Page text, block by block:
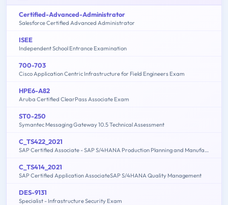
Certified-Advanced-Administrator
Salesforce Certified Advanced Administrator
ISEE
Independent School Entrance Examination
700-703
Cisco Application Centric Infrastructure for Field Engineers Exam
HPE6-A82
Aruba Certified ClearPass Associate Exam
ST0-250
Symantec Messaging Gateway 10.5 Technical Assessment
C_TS422_2021
SAP Certified Associate - SAP S/4HANA Production Planning and Manufacturing
C_TS414_2021
SAP Certified Application AssociateSAP S/4HANA Quality Management
DES-9131
Specialist - Infrastructure Security Exam